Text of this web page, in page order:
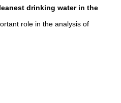
drinking water in the
role in the analysis of